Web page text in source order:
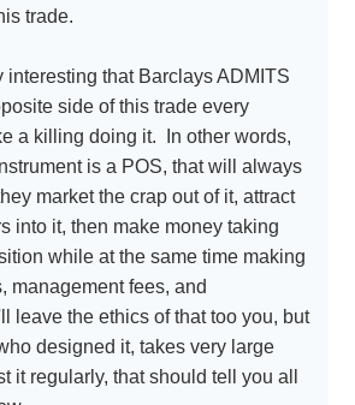
trade.
interesting that Barclays ADMITS
side of this trade every
a killing doing it. In other words,
is a POS, that will always
market the crap out of it, attract
into it, then make money taking
while at the same time making
management fees, and
leave the ethics of that too you, but
designed it, takes very large
it regularly, that should tell you all